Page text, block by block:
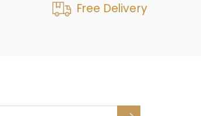
Free Delivery